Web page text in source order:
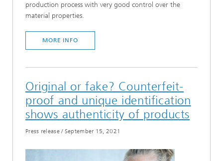
production process with very good control over the
material properties.
MORE INFO
Original or fake? Counterfeit-
proof and unique identification
shows authenticity of products
Press release/ September 15, 2021